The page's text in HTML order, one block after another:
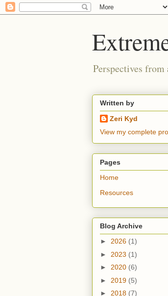
Perspectives
Written by
Zeri Kyd
View my complete
Pages
Home
Resources
Blog Archive
► 2026 (1)
► 2023 (1)
► 2020 (6)
► 2019 (5)
► 2018 (7)